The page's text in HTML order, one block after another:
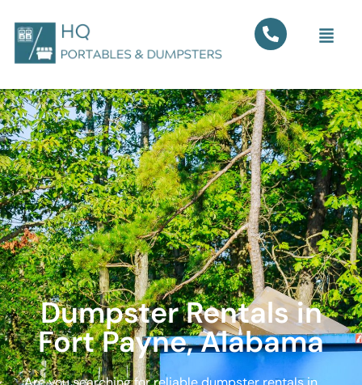
Dumpster Rentals in
Fort Payne, Alabama